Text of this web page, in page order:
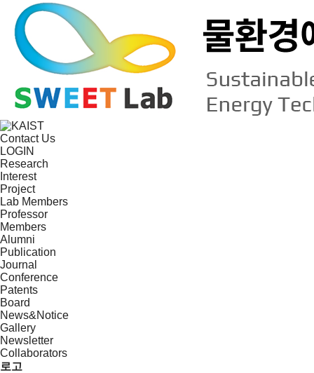
Contact Us
LOGIN
Research
Interest
Project
Lab Members
Professor
Members
Alumni
Publication
Journal
Conference
Patents
Board
News&Notice
Gallery
Newsletter
Collaborators
로고